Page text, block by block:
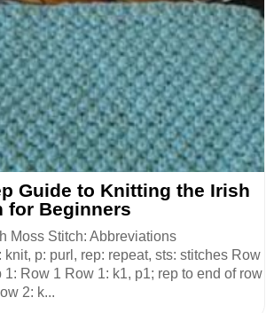
Guide to Knitting the Irish
for Beginners
Moss Stitch: Abbreviations
p: purl, rep: repeat, sts: stitches Row
1: Row 1 Row 1: k1, p1; rep to end of row
2: k...